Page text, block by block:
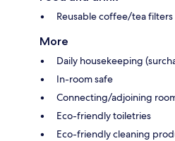
Reusable coffee/tea filters
More
Daily housekeeping
In-room safe
Connecting/adjoining
Eco-friendly toiletries
Eco-friendly cleaning